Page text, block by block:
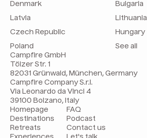
Denmark
Bulgaria
Latvia
Lithuania
Czech Republic
Hungary
Poland
See all
Campfire GmbH
Tölzer Str. 1
82031 Grünwald, München, Germany
Campfire Company S.r.l.
Via Leonardo da Vinci 4
39100 Bolzano, Italy
Homepage
Destinations
Retreats
FAQ
Podcast
Contact us